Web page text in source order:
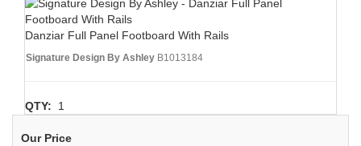
Danziar Full Panel Footboard With Rails
Signature Design By Ashley B1013184
QTY: 1
Our Price